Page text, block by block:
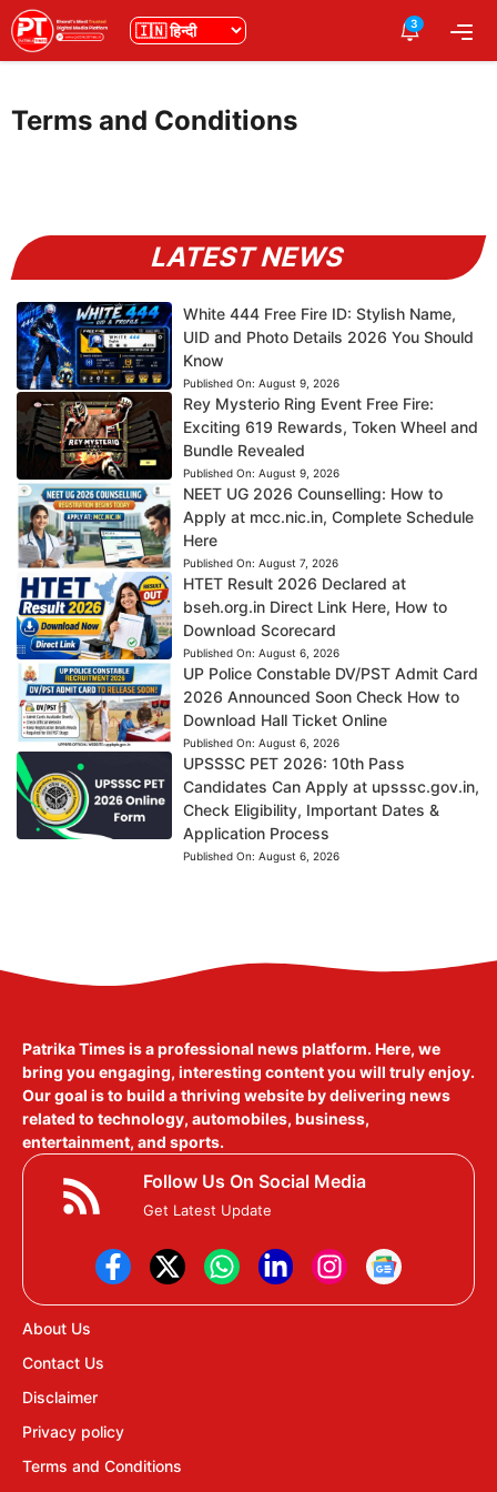
Skip
to
content
भाषा 3
Terms and Conditions
LATEST NEWS
White 444 Free Fire ID: Stylish Name,
UID and Photo Details 2026 You Should
Know
Published On: August 9, 2026
Rey Mysterio Ring Event Free Fire:
Exciting 619 Rewards, Token Wheel and
Bundle Revealed
Published On: August 9, 2026
NEET UG 2026 Counselling: How to
Apply at mcc.nic.in, Complete Schedule
Here
Published On: August 7, 2026
HTET Result 2026 Declared at
bseh.org.in Direct Link Here, How to
Download Scorecard
Published On: August 6, 2026
UP Police Constable DV/PST Admit Card
2026 Announced Soon Check How to
Download Hall Ticket Online
Published On: August 6, 2026
UPSSSC PET 2026: 10th Pass
Candidates Can Apply at upsssc.gov.in,
Check Eligibility, Important Dates &
Application Process
Published On: August 6, 2026
Patrika Times is a professional news platform. Here, we
bring you engaging, interesting content you will truly enjoy.
Our goal is to build a thriving website by delivering news
related to technology, automobiles, business,
entertainment, and sports.
Follow Us On Social Media
Get Latest Update
About Us
Contact Us
Disclaimer
Privacy policy
Terms and Conditions